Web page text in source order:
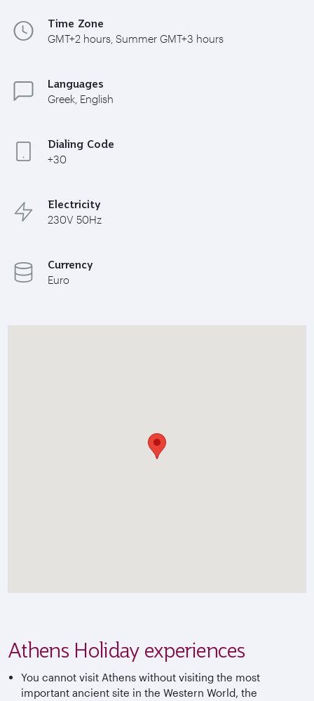
Time Zone
GMT+2 hours, Summer GMT+3 hours
Languages
Greek, English
Dialing Code
+30
Electricity
230V 50Hz
Currency
Euro
Athens Holiday experiences
You cannot visit Athens without visiting the most
important ancient site in the Western World, the